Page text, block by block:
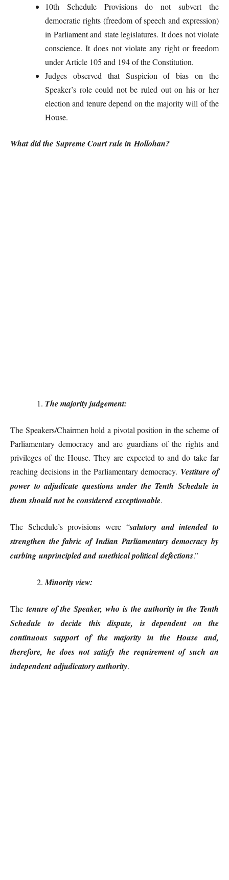
10th Schedule Provisions do not subvert the
democratic rights (freedom of speech and expression)
in Parliament and state legislatures. It does not violate
conscience. It does not violate any right or freedom
under Article 105 and 194 of the Constitution.
Judges observed that Suspicion of bias on the
Speaker’s role could not be ruled out on his or her
election and tenure depend on the majority will of the
House.
What did the Supreme Court rule in Hollohan?
The majority judgement:
The Speakers/Chairmen hold a pivotal position in the scheme of
Parliamentary democracy and are guardians of the rights and
privileges of the House. They are expected to and do take far
reaching decisions in the Parliamentary democracy. Vestiture of
power to adjudicate questions under the Tenth Schedule in
them should not be considered exceptionable.
The Schedule’s provisions were “salutory and intended to
strengthen the fabric of Indian Parliamentary democracy by
curbing unprincipled and unethical political defections.”
Minority view:
Thetenure of the Speaker, who is the authority in the Tenth
Schedule to decide this dispute, is dependent on the
continuous support of the majority in the House and,
therefore, he does not satisfy the requirement of such an
independent adjudicatory authority.